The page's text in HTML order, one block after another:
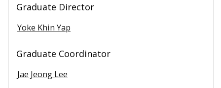
Graduate Director
Yoke Khin Yap
Graduate Coordinator
Jae Jeong Lee